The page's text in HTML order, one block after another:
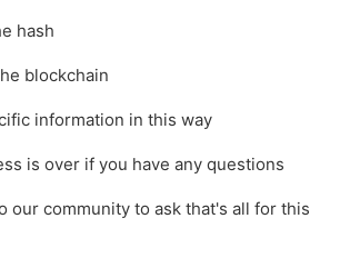
hash
blockchain
information in this way
is over if you have any questions
our community to ask that's all for this